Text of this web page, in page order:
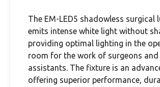
The EM-LED5 shadowless surgical
emits intense white light without
providing optimal lighting in the
room for the work of surgeons
assistants. The fixture is an
offering superior performance,